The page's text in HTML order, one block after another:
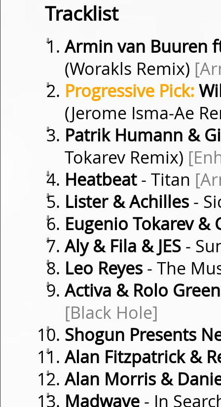
Tracklist
⇓
Armin van Buuren
(Worakls Remix)
⇓ Progressive Pick:
(Jerome Isma-Ae
⇓
Patrik Humann &
Tokarev Remix)
⇓ Heatbeat- Titan
⇓ Lister & Achilles -
⇓ Eugenio Tokarev &
⇓ Aly & Fila & JES -
⇓ Leo Reyes - The
⇓
Activa & Rolo
[Black Hole]
⇓ Shogun Presents
⇓ Alan Fitzpatrick &
⇓ Alan Morris &
⇓ Madwave - In